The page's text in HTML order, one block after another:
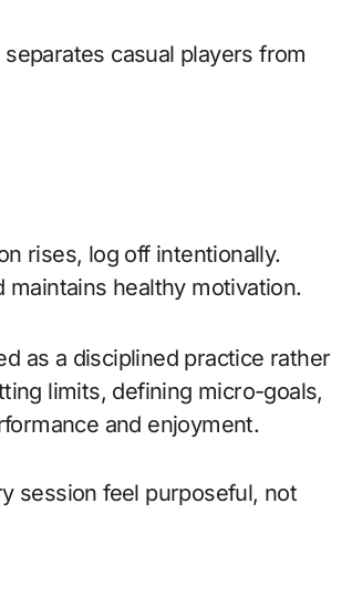
casual players from
rises, log off intentionally.
healthy motivation.
as a disciplined practice rather
limits, defining micro-goals,
and enjoyment.
session feel purposeful, not